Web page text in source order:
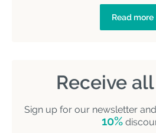
Read more
Receive
Sign up for our newsletter
10%